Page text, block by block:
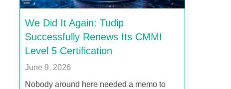
We Did It Again: Tudip
Successfully Renews Its CMMI
Level 5 Certification
June 9, 2026
Nobody around here needed a memo to